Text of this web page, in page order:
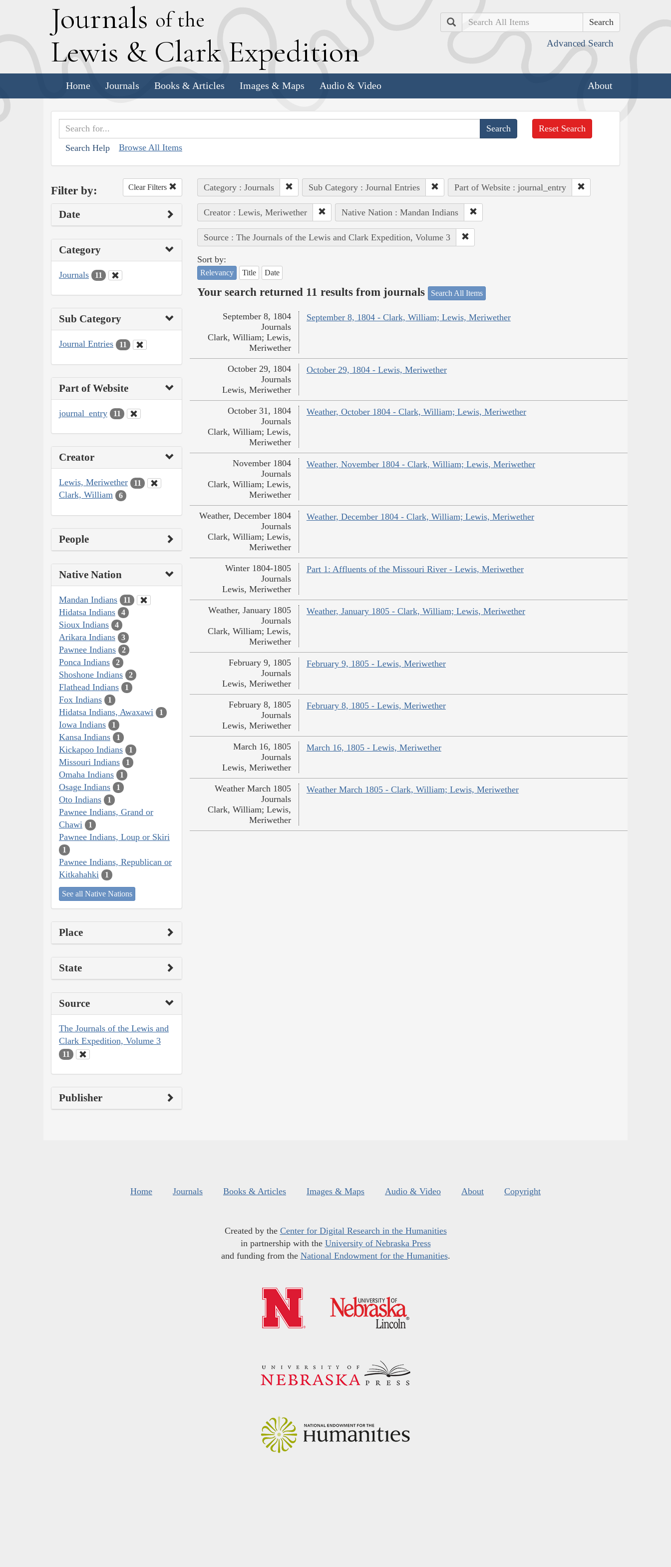
Journals of the
Lewis & Clark Expedition
Search
Advanced Search
Home Journals Books & Articles Images & Maps Audio & Video About
Search Help Browse All Items
Reset Search
Filter by: Clear Filters
Date
Category
Journals 11
Sub Category
Journal Entries 11
Part of Website
journal_entry 11
Creator
Lewis, Meriwether 11
Clark, William 6
People
Native Nation
Mandan Indians 11
Hidatsa Indians 4
Sioux Indians 4
Arikara Indians 3
Pawnee Indians 2
Ponca Indians 2
Shoshone Indians 2
Flathead Indians 1
Fox Indians 1
Hidatsa Indians, Awaxawi 1
Iowa Indians 1
Kansa Indians 1
Kickapoo Indians 1
Missouri Indians 1
Omaha Indians 1
Osage Indians 1
Oto Indians 1
Pawnee Indians, Grand or
Chawi
1
Pawnee Indians, Loup or Skiri
1
Pawnee Indians, Republican or
Kitkahahki
1
See all Native Nations
Place
State
Source
The Journals of the Lewis and
Clark Expedition, Volume 3
11
Publisher
Category : Journals Sub Category : Journal Entries Part of Website : journal_entry
Creator : Lewis, Meriwether Native Nation : Mandan Indians
Source : The Journals of the Lewis and Clark Expedition, Volume 3
Sort by:
Relevancy Title Date
Your search returned 11 results from journals Search All Items
September 8, 1804 - Clark, William; Lewis, Meriwether
September 8, 1804
Journals
Clark, William; Lewis,
Meriwether
October 29, 1804 - Lewis, Meriwether
October 29, 1804
Journals
Lewis, Meriwether
Weather, October 1804 - Clark, William; Lewis, Meriwether
October 31, 1804
Journals
Clark, William; Lewis,
Meriwether
Weather, November 1804 - Clark, William; Lewis, Meriwether
November 1804
Journals
Clark, William; Lewis,
Meriwether
Weather, December 1804 - Clark, William; Lewis, Meriwether
Weather, December 1804
Journals
Clark, William; Lewis,
Meriwether
Part 1: Affluents of the Missouri River - Lewis, Meriwether
Winter 1804-1805
Journals
Lewis, Meriwether
Weather, January 1805 - Clark, William; Lewis, Meriwether
Weather, January 1805
Journals
Clark, William; Lewis,
Meriwether
February 9, 1805 - Lewis, Meriwether
February 9, 1805
Journals
Lewis, Meriwether
February 8, 1805 - Lewis, Meriwether
February 8, 1805
Journals
Lewis, Meriwether
March 16, 1805 - Lewis, Meriwether
March 16, 1805
Journals
Lewis, Meriwether
Weather March 1805 - Clark, William; Lewis, Meriwether
Weather March 1805
Journals
Clark, William; Lewis,
Meriwether
Home Journals Books & Articles Images & Maps Audio & Video About Copyright
Created by the Center for Digital Research in the Humanities
in partnership with the University of Nebraska Press
and funding from the National Endowment for the Humanities.